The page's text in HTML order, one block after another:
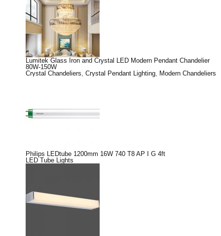
Lumitek Glass Iron and Crystal LED Modern Pendant Chandelier
80W-150W
Crystal Chandeliers Crystal Pendant Lighting Modern Chandeliers
Philips LEDtube 1200mm 16W 740 T8 AP I G 4ft
LED Tube Lights